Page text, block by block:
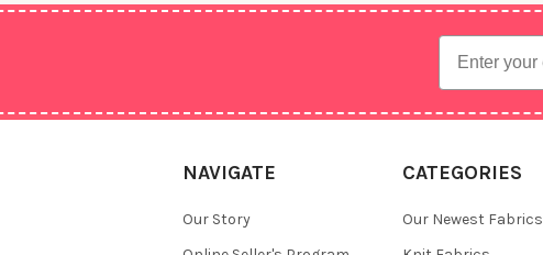
Email
NAVIGATE
Our Story
CATEGORIES
Our Newest Fabrics